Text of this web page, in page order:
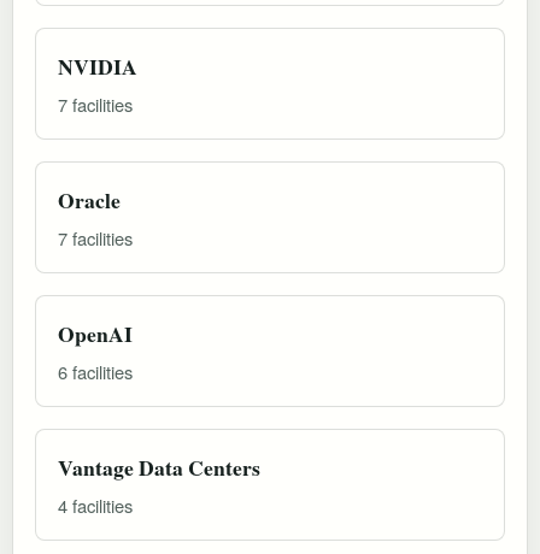
NVIDIA
7 facilities
Oracle
7 facilities
OpenAI
6 facilities
Vantage Data Centers
4 facilities